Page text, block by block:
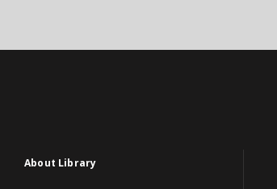
About Library